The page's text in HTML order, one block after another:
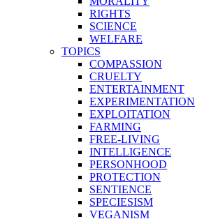
RIGHTS
SCIENCE
WELFARE
TOPICS
COMPASSION
CRUELTY
ENTERTAINMENT
EXPERIMENTATION
EXPLOITATION
FARMING
FREE-LIVING
INTELLIGENCE
PERSONHOOD
PROTECTION
SENTIENCE
SPECIESISM
VEGANISM